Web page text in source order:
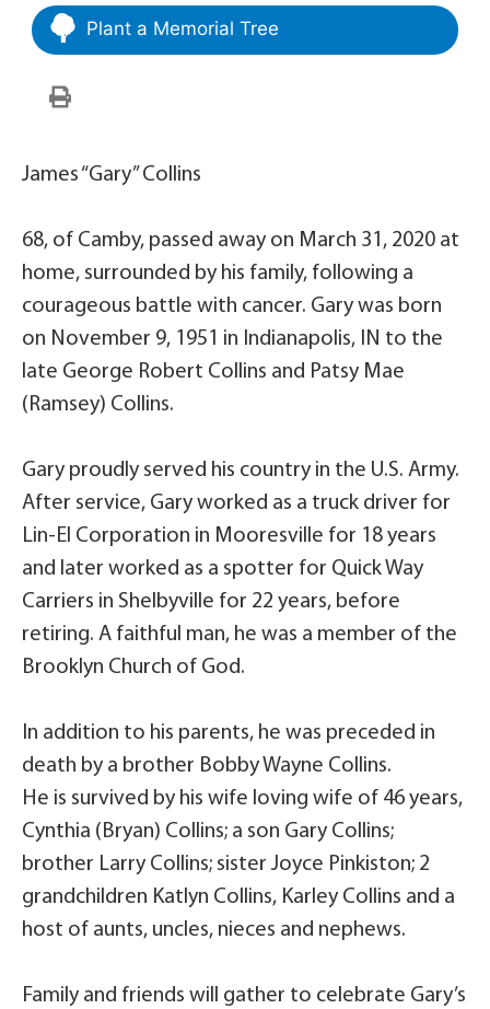
Plant a Memorial Tree
James “Gary” Collins
68, of Camby, passed away on March 31, 2020 at
home, surrounded by his family, following a
courageous battle with cancer. Gary was born
on November 9, 1951 in Indianapolis, IN to the
late George Robert Collins and Patsy Mae
(Ramsey) Collins.
Gary proudly served his country in the U.S. Army.
After service, Gary worked as a truck driver for
Lin-El Corporation in Mooresville for 18 years
and later worked as a spotter for Quick Way
Carriers in Shelbyville for 22 years, before
retiring. A faithful man, he was a member of the
Brooklyn Church of God.
In addition to his parents, he was preceded in
death by a brother Bobby Wayne Collins.
He is survived by his wife loving wife of 46 years,
Cynthia (Bryan) Collins; a son Gary Collins;
brother Larry Collins; sister Joyce Pinkiston; 2
grandchildren Katlyn Collins, Karley Collins and a
host of aunts, uncles, nieces and nephews.
Family and friends will gather to celebrate Gary’s